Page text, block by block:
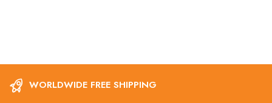
WORLDWIDE FREE SHIPPING